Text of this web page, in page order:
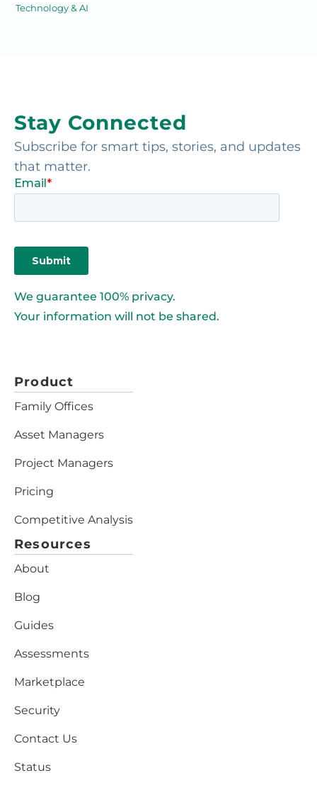
Technology & AI
Stay Connected
Subscribe for smart tips, stories, and updates
that matter.
We guarantee 100% privacy.
Your information will not be shared.
Product
Family Offices
Asset Managers
Project Managers
Pricing
Competitive Analysis
Resources
About
Blog
Guides
Assessments
Marketplace
Security
Contact Us
Status